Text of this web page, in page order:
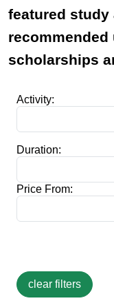
featured study
scholarships
Activity:
Duration:
Price From: